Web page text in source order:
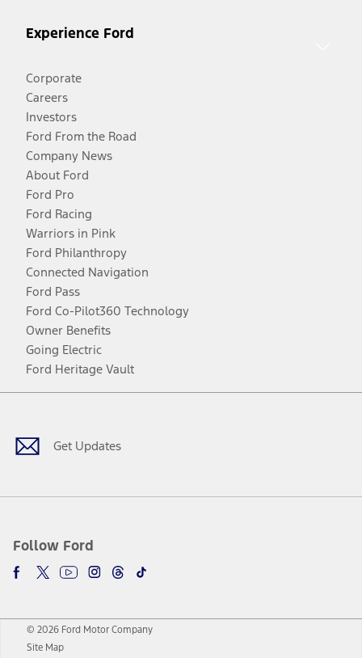
Experience Ford
Corporate
Careers
Investors
Ford From the Road
Company News
About Ford
Ford Pro
Ford Racing
Warriors in Pink
Ford Philanthropy
Connected Navigation
Ford Pass
Ford Co-Pilot360 Technology
Owner Benefits
Going Electric
Ford Heritage Vault
Get Updates
Follow Ford
Facebook
TwitterYoutubeInstagram
Threads
TikTok
© 2026 Ford Motor Company
Site Map